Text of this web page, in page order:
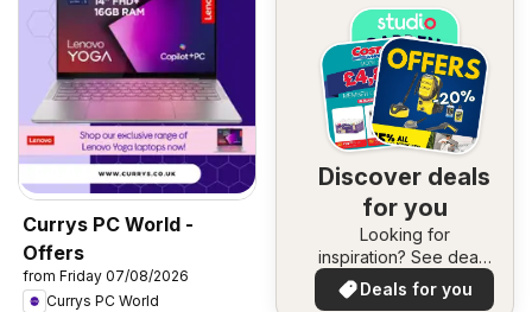
Currys PC World -
Offers
from Friday 07/08/2026
Currys PC World
Discover deals
for you
Looking for
inspiration? See deals
in your area!
Deals for you